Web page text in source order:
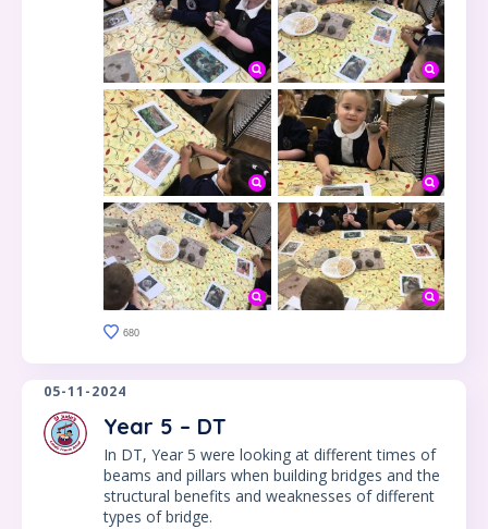
680
05-11-2024
Year 5 – DT
In DT, Year 5 were looking at different times of
beams and pillars when building bridges and the
structural benefits and weaknesses of different
types of bridge.